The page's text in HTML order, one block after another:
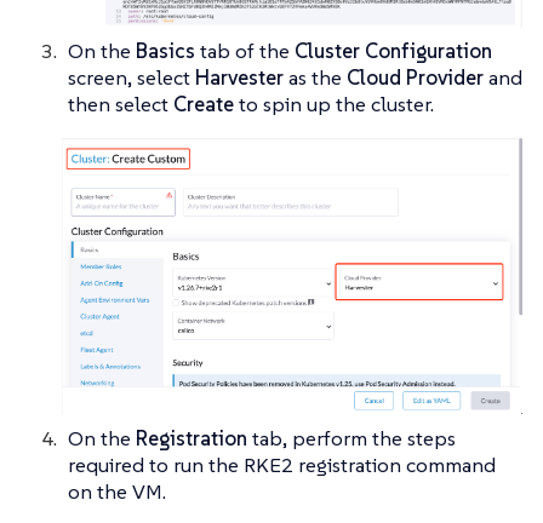
On the Basics tab of the Cluster Configuration
screen, select Harvesteras the Cloud Providerand
then select Createto spin up the cluster.
On the Registration tab, perform the steps
required to run the RKE2 registration command
on the VM.